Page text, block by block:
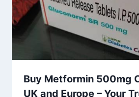
Buy Metformin 500mg
UK and Europe – Your